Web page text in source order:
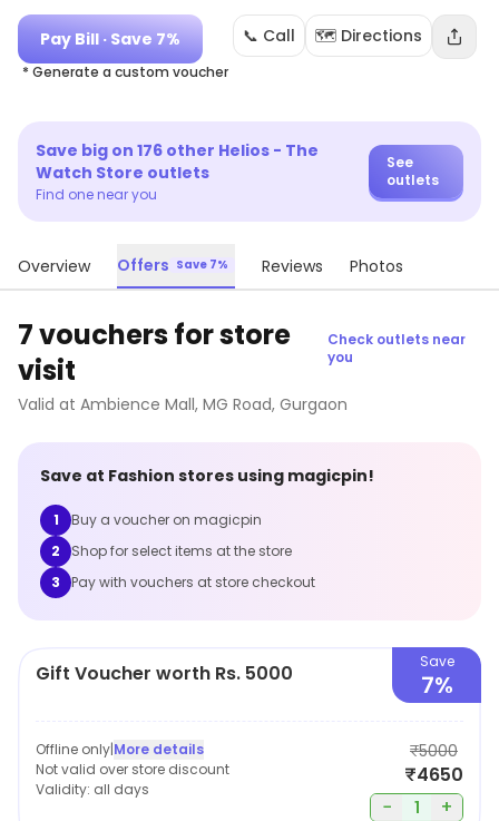
Pay Bill · Save 7%
* Generate a custom voucher
📞 Call 🗺️ Directions
Save big on 176 other Helios - The
Watch Store outlets
Find one near you
See
outlets
Overview Offers Save 7% Reviews Photos
7 vouchers for store
visit
Check outlets near
you
Valid at Ambience Mall, MG Road, Gurgaon
Save at Fashion stores using magicpin!
1
Buy a voucher on magicpin
2
Shop for select items at the store
3
Pay with vouchers at store checkout
Gift Voucher worth Rs. 5000 Save
7%
Offline only|More details
Not valid over store discount
Validity: all days
₹5000
₹4650
−
1 +